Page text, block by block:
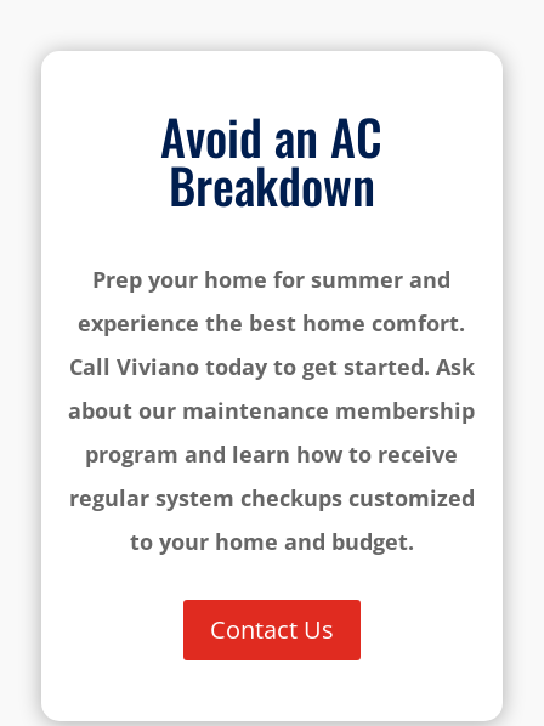
Avoid an AC
Breakdown
Prep your home for summer and
experience the best home comfort.
Call Viviano today to get started. Ask
about our maintenance membership
program and learn how to receive
regular system checkups customized
to your home and budget.
Contact Us